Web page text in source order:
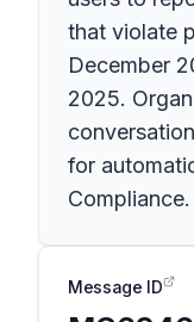
that violate
December
2025.
for
Compliance.
Message ID